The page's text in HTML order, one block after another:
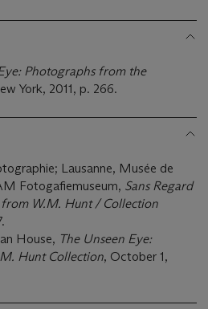
Photographs from the
York, 2011, p. 266.
Lausanne, Musée de
Fotogafiemuseum, Sans Regard
W.M. Hunt / Collection
House, The Unseen Eye:
Hunt Collection, October 1,